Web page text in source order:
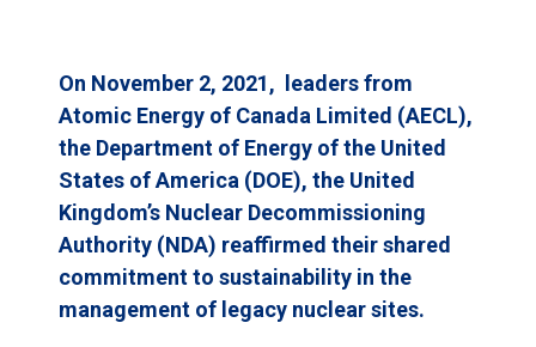
On November 2, 2021, leaders from
Atomic Energy of Canada Limited (AECL),
the Department of Energy of the United
States of America (DOE), the United
Kingdom’s Nuclear Decommissioning
Authority (NDA) reaffirmed their shared
commitment to sustainability in the
management of legacy nuclear sites.